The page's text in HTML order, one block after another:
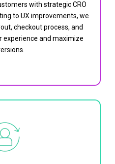
with strategic CRO
to UX improvements, we
checkout process, and
experience and maximize